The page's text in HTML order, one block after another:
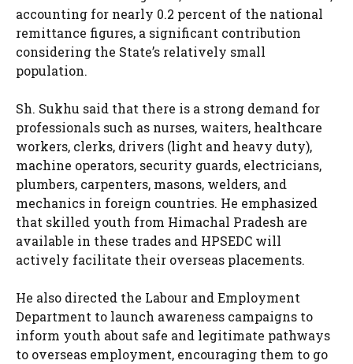
accounting for nearly 0.2 percent of the national
remittance figures, a significant contribution
considering the State’s relatively small
population.
Sh. Sukhu said that there is a strong demand for
professionals such as nurses, waiters, healthcare
workers, clerks, drivers (light and heavy duty),
machine operators, security guards, electricians,
plumbers, carpenters, masons, welders, and
mechanics in foreign countries. He emphasized
that skilled youth from Himachal Pradesh are
available in these trades and HPSEDC will
actively facilitate their overseas placements.
He also directed the Labour and Employment
Department to launch awareness campaigns to
inform youth about safe and legitimate pathways
to overseas employment, encouraging them to go